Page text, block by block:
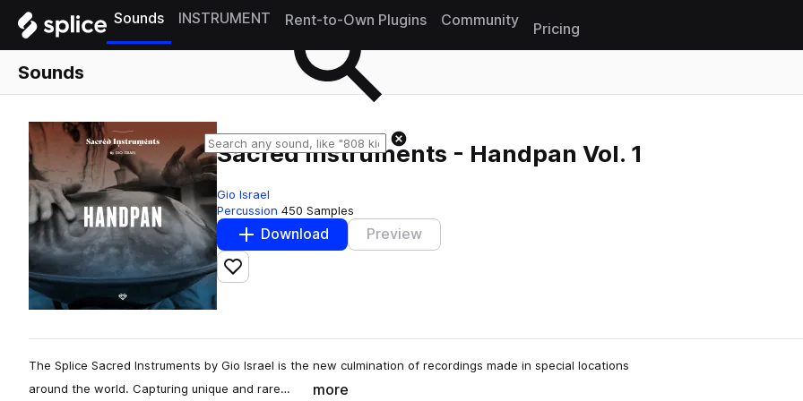
Sounds INSTRUMENT Rent-to-Own Plugins Community
Pricing
Sounds
Sacred Instruments - Handpan Vol. 1
Gio Israel
Percussion 450 Samples
Download Preview
Add to likes
The Splice Sacred Instruments by Gio Israel is the new culmination of recordings made in special locations
around the world. Capturing unique and rare…
more